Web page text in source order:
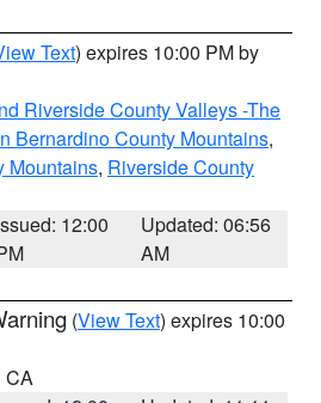
Text) expires 10:00 PM by
Riverside County Valleys -The
Bernardino County Mountains,
Mountains, Riverside County
12:00
Updated: 06:56
AM
(View Text) expires 10:00
CA